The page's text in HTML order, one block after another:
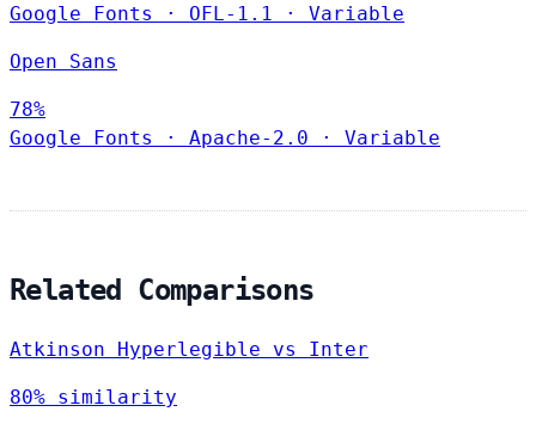
Google Fonts · OFL-1.1 · Variable
Open Sans
78%
Google Fonts
· Apache-2.0 · Variable
Related Comparisons
Atkinson Hyperlegible vs Inter
80% similarity